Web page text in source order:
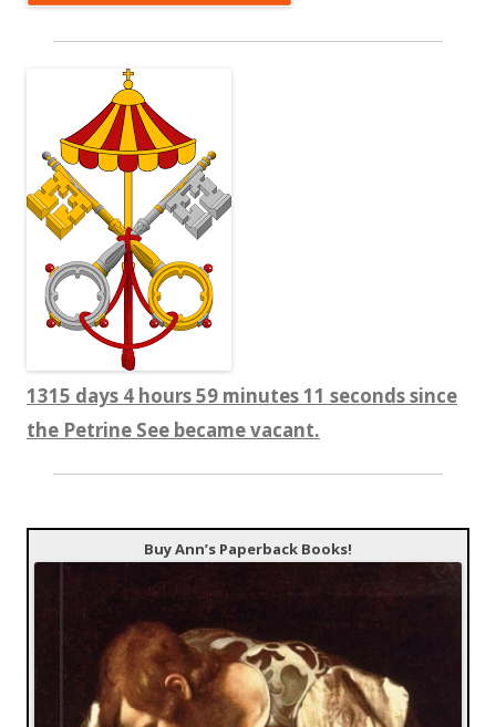
1315 days 4 hours 59 minutes 11 seconds since
the Petrine See became vacant.
Buy Ann’s Paperback Books!